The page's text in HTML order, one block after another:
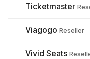
Ticketmaster
Viagogo Reseller
Vivid Seats